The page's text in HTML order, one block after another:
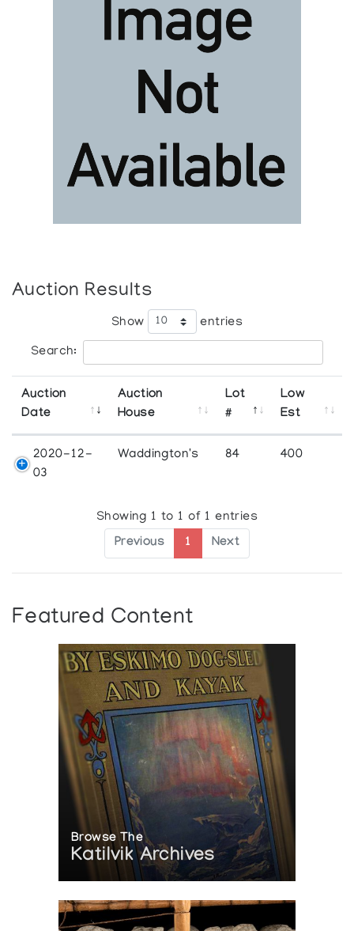
Auction Results
Show entries
Search:
Auction
Date
Auction
House
Lot
#
Low
Est
2020-12-
03
Waddington's 84 400
Showing 1 to 1 of 1 entries
Previous 1 Next
Featured Content
Browse The
Katilvik Archives